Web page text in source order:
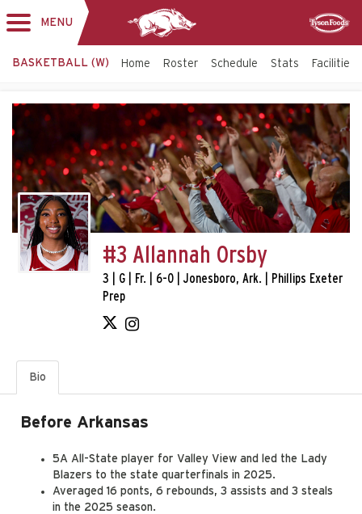
MENU
BASKETBALL (W) Home Roster Schedule Stats Facilities
#3 Allannah Orsby
3 | G | Fr. | 6-0 | Jonesboro, Ark. | Phillips Exeter
Prep
Bio
Before Arkansas
5A All-State player for Valley View and led the Lady
Blazers to the state quarterfinals in 2025.
Averaged 16 ponts, 6 rebounds, 3 assists and 3 steals
in the 2025 season.